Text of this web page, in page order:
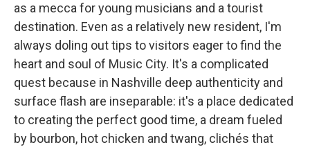
as a mecca for young musicians and a tourist
destination. Even as a relatively new resident, I'm
always doling out tips to visitors eager to find the
heart and soul of Music City. It's a complicated
quest because in Nashville deep authenticity and
surface flash are inseparable: it's a place dedicated
to creating the perfect good time, a dream fueled
by bourbon, hot chicken and twang, clichés that